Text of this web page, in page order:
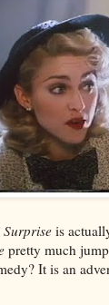
is
pretty much
It is an